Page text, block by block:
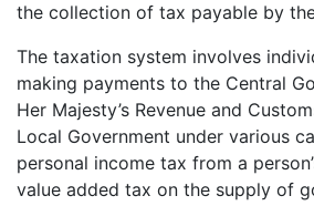
the collection of tax payable by
The taxation system involves
making payments to the Central
Her Majesty’s Revenue and
Local Government under various
personal income tax from a
value added tax on the supply of